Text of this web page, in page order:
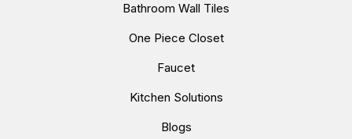
Bathroom Wall Tiles
One Piece Closet
Faucet
Kitchen Solutions
Blogs